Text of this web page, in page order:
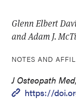
Glenn Elbert
and Adam J.
NOTES AND
J Osteopath
https://